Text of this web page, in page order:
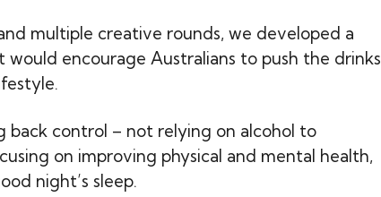
multiple creative rounds, we developed a
encourage Australians to push the drinks
back control – not relying on alcohol to
on improving physical and mental health,
night’s sleep.